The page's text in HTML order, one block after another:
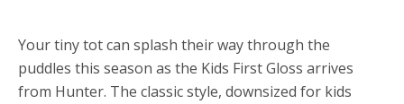
Your tiny tot can splash their way through the
puddles this season as the Kids First Gloss arrives
from Hunter. The classic style, downsized for kids